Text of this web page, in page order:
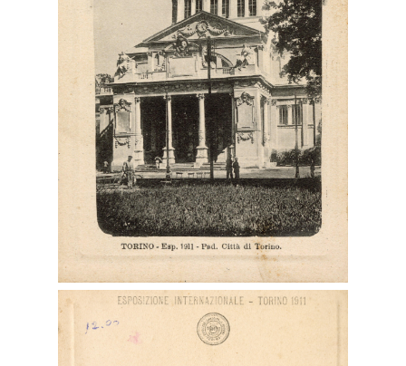
Digital File Front Image
Digital File Back Image